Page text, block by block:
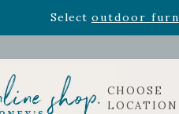
Select outdoor
Leo in your life with our
CHOOSE
LOCATION